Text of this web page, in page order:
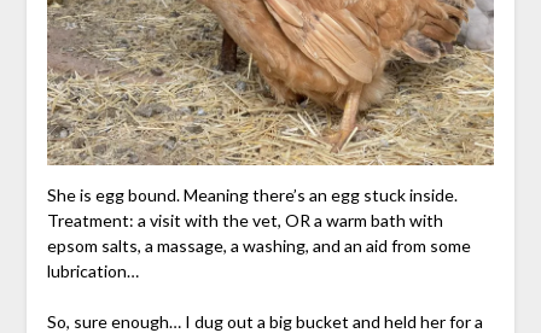
She is egg bound. Meaning there’s an egg stuck inside.
Treatment: a visit with the vet, OR a warm bath with
epsom salts, a massage, a washing, and an aid from some
lubrication…
So, sure enough… I dug out a big bucket and held her for a